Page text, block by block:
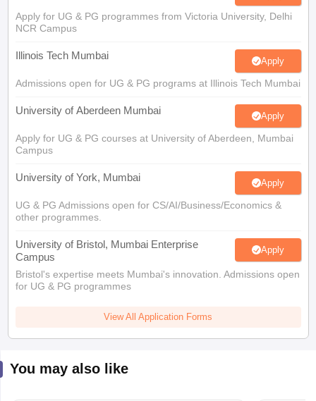
Apply for UG & PG programmes from Victoria University, Delhi
NCR Campus
Illinois Tech Mumbai Apply
Admissions open for UG & PG programs at Illinois Tech Mumbai
University of Aberdeen Mumbai Apply
Apply for UG & PG courses at University of Aberdeen, Mumbai
Campus
University of York, Mumbai Apply
UG & PG Admissions open for CS/AI/Business/Economics &
other programmes.
University of Bristol, Mumbai Enterprise
Campus
Apply
Bristol's expertise meets Mumbai's innovation. Admissions open
for UG & PG programmes
View All Application Forms
You may also like